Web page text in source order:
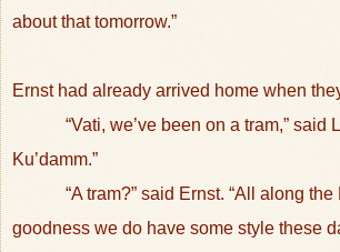
about that tomorrow.”
Ernst had already arrived home when
“Vati, we’ve been on a tram,” said
Ku’damm.”
“A tram?” said Ernst. “All along the
goodness we do have some style these